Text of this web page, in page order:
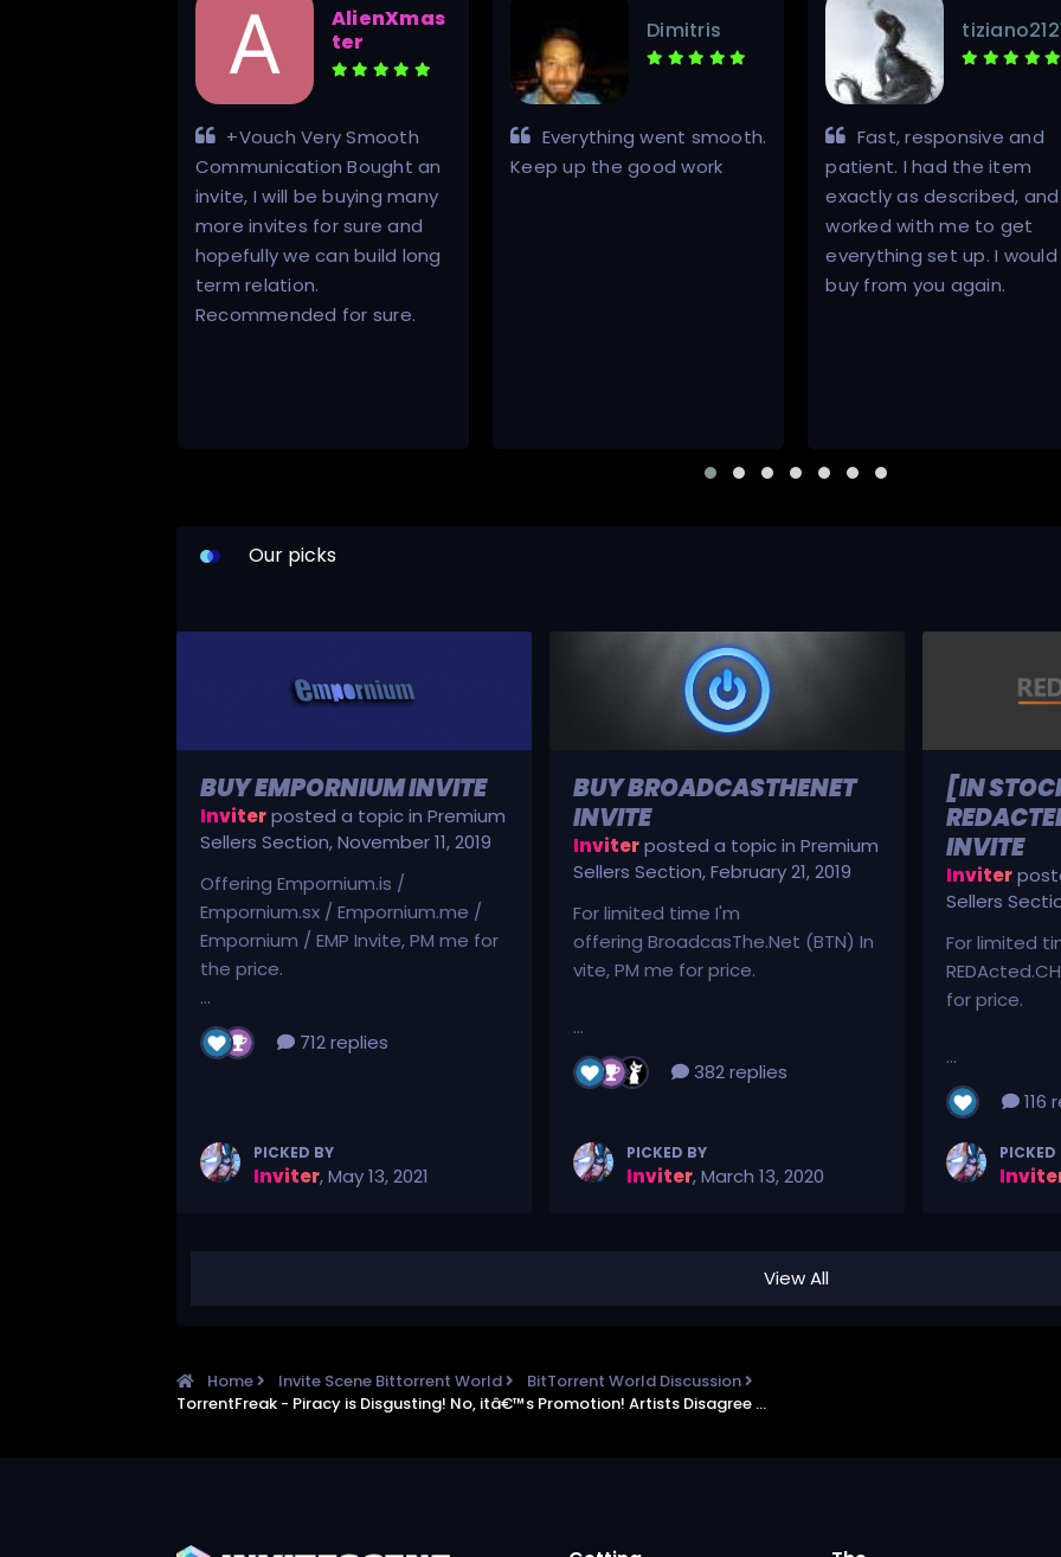
AlienXmas
ter
+Vouch Very Smooth
Communication Bought an
invite, I will be buying many
more invites for sure and
hopefully we can build long
term relation.
Recommended for sure.
Dimitris
Everything went smooth.
Keep up the good work
Fast, responsive and
patient. I had the item
exactly as described, and
worked with me to get
everything set up. I would
buy from you again.
Our picks
BUY EMPORNIUM INVITE
Inviterposted a topic inPremium
Sellers Section,November 11, 2019
Offering Empornium.is /
Empornium.sx / Empornium.me /
Empornium / EMP Invite, PM me for
the price.
...
712 replies
PICKED BY
Inviter,May 13, 2021
BUY BROADCASTHENET
INVITE
Inviterposted a topic inPremium
Sellers Section,February 21, 2019
For limited time I'm
offering BroadcasThe.Net (BTN) In
vite, PM me for price.
...
382 replies
PICKED BY
Inviter,March 13, 2020
[IN
INVITE
Inviter
Sellers
For limited
for price.
...
116
PICKED
View All
Home Invite Scene Bittorrent World
BitTorrent World Discussion
TorrentFreak - Piracy is Disgusting! No, itâ€™s Promotion! Artists Disagree as Links Get Removed